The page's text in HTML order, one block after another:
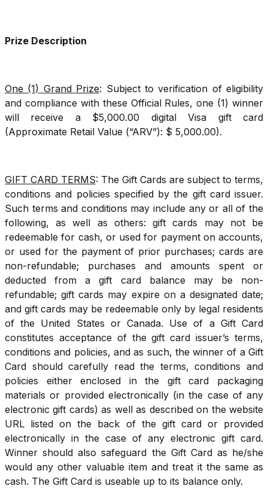
Prize Description
One (1) Grand Prize: Subject to verification of eligibility
and compliance with these Official Rules, one (1) winner
will receive a $5,000.00 digital Visa gift card
(Approximate Retail Value (“ARV”): $ 5,000.00).
GIFT CARD TERMS: The Gift Cards are subject to terms,
conditions and policies specified by the gift card issuer.
Such terms and conditions may include any or all of the
following, as well as others: gift cards may not be
redeemable for cash, or used for payment on accounts,
or used for the payment of prior purchases; cards are
non-refundable; purchases and amounts spent or
deducted from a gift card balance may be non-
refundable; gift cards may expire on a designated date;
and gift cards may be redeemable only by legal residents
of the United States or Canada. Use of a Gift Card
constitutes acceptance of the gift card issuer’s terms,
conditions and policies, and as such, the winner of a Gift
Card should carefully read the terms, conditions and
policies either enclosed in the gift card packaging
materials or provided electronically (in the case of any
electronic gift cards) as well as described on the website
URL listed on the back of the gift card or provided
electronically in the case of any electronic gift card.
Winner should also safeguard the Gift Card as he/she
would any other valuable item and treat it the same as
cash. The Gift Card is useable up to its balance only.